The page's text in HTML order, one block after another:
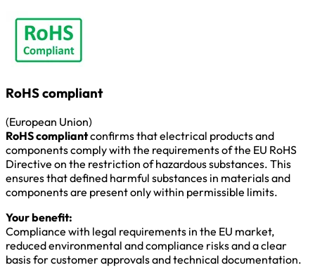
RoHS compliant
(European Union)
RoHS compliantconfirms that electrical products and
components comply with the requirements of the EU RoHS
Directive on the restriction of hazardous substances. This
ensures that defined harmful substances in materials and
components are present only within permissible limits.
Your benefit:
Compliance with legal requirements in the EU market,
reduced environmental and compliance risks and a clear
basis for customer approvals and technical documentation.